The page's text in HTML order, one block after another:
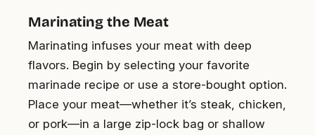
Marinating the Meat
Marinating infuses your meat with deep
flavors. Begin by selecting your favorite
marinade recipe or use a store-bought option.
Place your meat—whether it’s steak, chicken,
or pork—in a large zip-lock bag or shallow